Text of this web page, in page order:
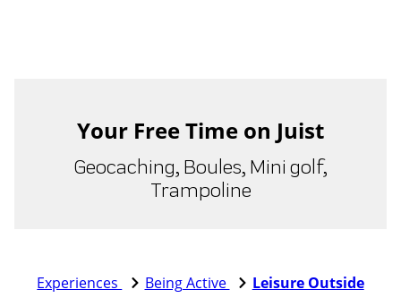
Your Free Time on Juist
Geocaching, Boules, Mini golf,
Trampoline
Experiences Being Active Leisure Outside